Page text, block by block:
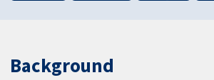
Background